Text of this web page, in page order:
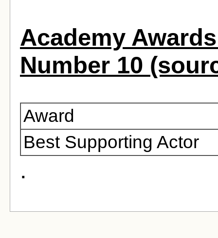
Academy
Number 10
Award
Best Supporting Actor
.